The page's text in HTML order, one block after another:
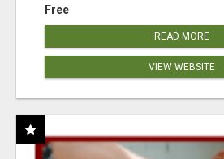
Free
READ MORE
VIEW WEBSITE